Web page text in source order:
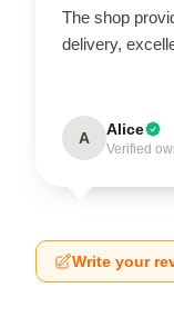
The shop
delivery,
A Alice
Verified
Write your